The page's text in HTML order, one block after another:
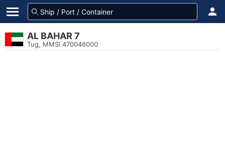
AL BAHAR 7
Tug, MMSI 470046000